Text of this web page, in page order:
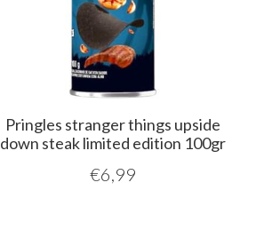
Pringles stranger things upside
down steak limited edition 100gr
€6,99